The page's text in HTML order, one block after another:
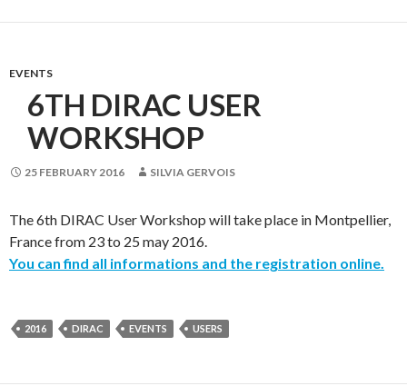
EVENTS
6TH DIRAC USER
WORKSHOP
25 FEBRUARY 2016 SILVIA GERVOIS
The 6th DIRAC User Workshop will take place in Montpellier,
France from 23 to 25 may 2016.
You can find all informations and the registration online.
2016 DIRAC EVENTS USERS